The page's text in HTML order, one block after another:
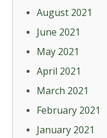
August 2021
June 2021
May 2021
April 2021
March 2021
February 2021
January 2021